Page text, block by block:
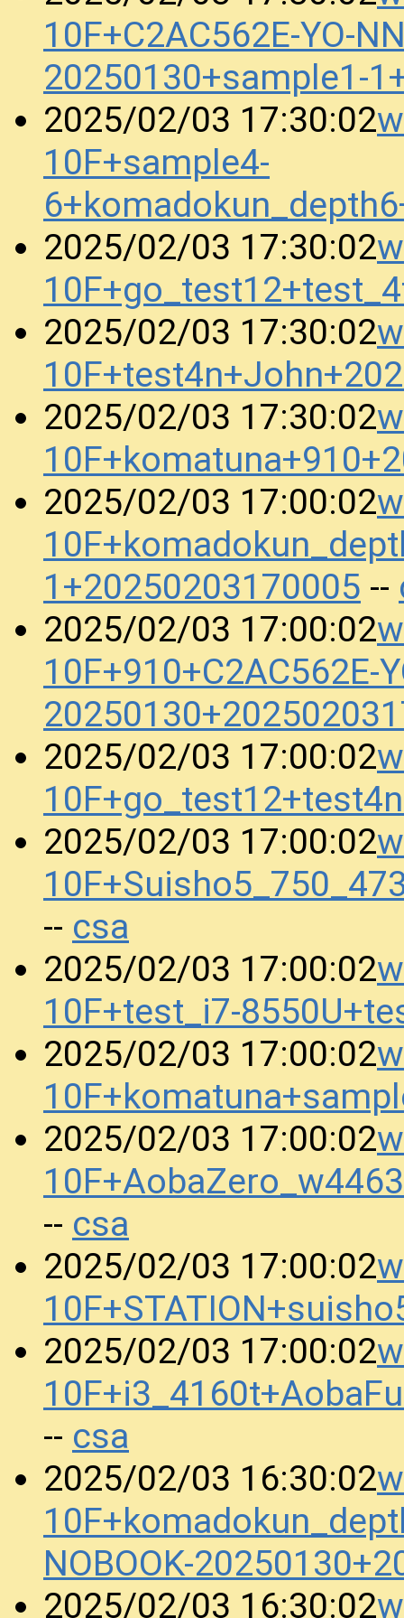
10F+C2AC562E-YO-
20250130+sample1-
2025/02/03 17:30:02
10F+sample4-
2025/02/03 17:30:02
2025/02/03 17:30:02
2025/02/03 17:30:02
2025/02/03 17:00:02
1+20250203170005 --
2025/02/03 17:00:02
10F+910+C2AC562E-
2025/02/03 17:00:02
2025/02/03 17:00:02
-- csa
2025/02/03 17:00:02
10F+test_i7-
2025/02/03 17:00:02
2025/02/03 17:00:02
-- csa
2025/02/03 17:00:02
2025/02/03 17:00:02
-- csa
2025/02/03 16:30:02
NOBOOK-
2025/02/03 16:30:02